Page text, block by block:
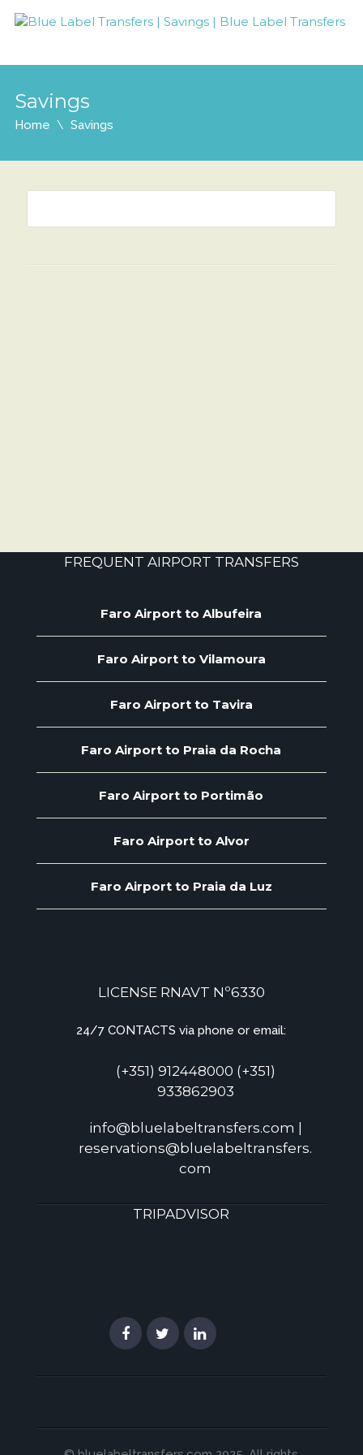
Savings
Home Savings
FREQUENT AIRPORT TRANSFERS
Faro Airport to Albufeira
Faro Airport to Vilamoura
Faro Airport to Tavira
Faro Airport to Praia da Rocha
Faro Airport to Portimão
Faro Airport to Alvor
Faro Airport to Praia da Luz
LICENSE RNAVT Nº6330
24/7 CONTACTS via phone or email:
(+351) 912448000 (+351)
933862903
info@bluelabeltransfers.com |
reservations@bluelabeltransfers.
com
TRIPADVISOR